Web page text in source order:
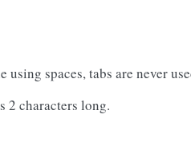
spaces, tabs are never
2 characters long.